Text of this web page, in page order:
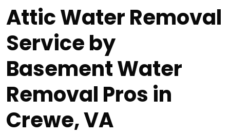
Attic Water Removal
Service by
Basement Water
Removal Pros in
Crewe, VA